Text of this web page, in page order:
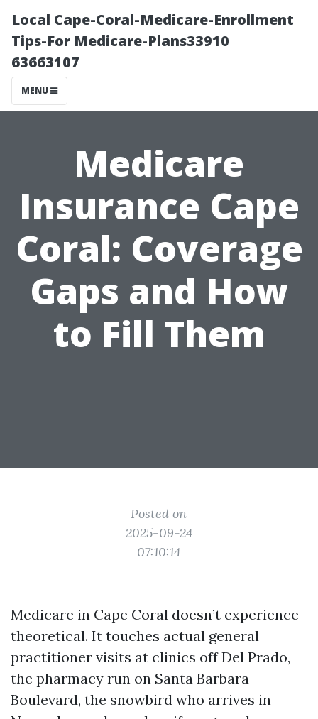
Local Cape-Coral-Medicare-Enrollment
Tips-For Medicare-Plans33910
63663107
MENU
Medicare
Insurance Cape
Coral: Coverage
Gaps and How
to Fill Them
Posted on
2025-09-24
07:10:14
Medicare in Cape Coral doesn’t experience
theoretical. It touches actual general
practitioner visits at clinics off Del Prado,
the pharmacy run on Santa Barbara
Boulevard, the snowbird who arrives in